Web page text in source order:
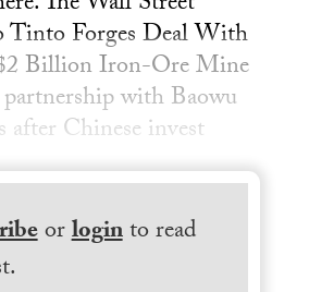
Tinto Forges Deal With
Billion Iron-Ore Mine
with Baowu
after Chinese invest
orloginto read